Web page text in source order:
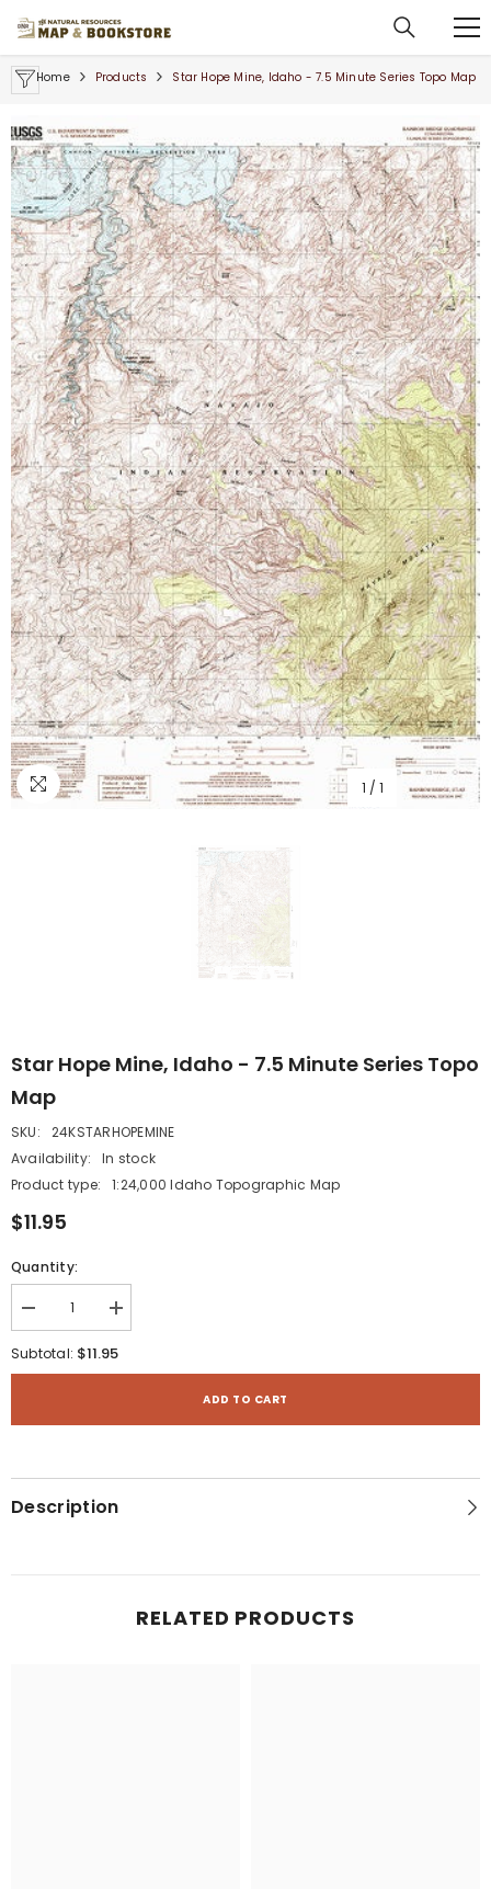
Home Products Star Hope Mine, Idaho - 7.5 Minute Series Topo Map
1 / 1
Star Hope Mine, Idaho - 7.5 Minute Series Topo
Map
SKU:
24KSTARHOPEMINE
Availability:
In stock
Product type:
1:24,000 Idaho Topographic Map
$11.95
Quantity:
Decrease
quantity
for
-
Series
Map
Increase
quantity
for
-
Series
Map
Subtotal: $11.95
ADD TO CART
Description
RELATED PRODUCTS